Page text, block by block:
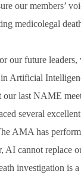
our members’
medicolegal
our future
Artificial
our last NAME
several
AMA has
AI cannot replace
investigation is